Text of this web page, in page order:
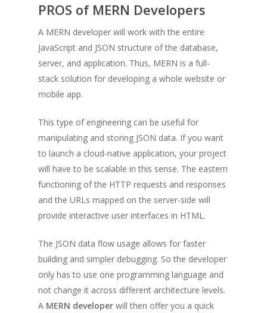
PROS of MERN Developers
A MERN developer will work with the entire
JavaScript and JSON structure of the database,
server, and application. Thus, MERN is a full-
stack solution for developing a whole website or
mobile app.
This type of engineering can be useful for
manipulating and storing JSON data. If you want
to launch a cloud-native application, your project
will have to be scalable in this sense. The eastern
functioning of the HTTP requests and responses
and the URLs mapped on the server-side will
provide interactive user interfaces in HTML.
The JSON data flow usage allows for faster
building and simpler debugging. So the developer
only has to use one programming language and
not change it across different architecture levels.
A MERN developer will then offer you a quick